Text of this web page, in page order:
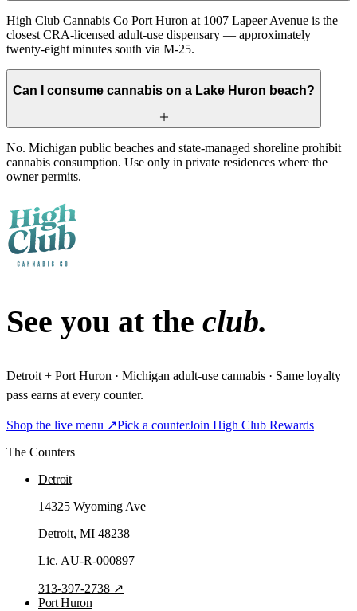
High Club Cannabis Co Port Huron at 1007 Lapeer Avenue is the
closest CRA-licensed adult-use dispensary — approximately
twenty-eight minutes south via M-25.
Can I consume cannabis on a Lake Huron beach?
No. Michigan public beaches and state-managed shoreline prohibit
cannabis consumption. Use only in private residences where the
owner permits.
See you at the club.
Detroit + Port Huron · Michigan adult-use cannabis · Same loyalty
pass earns at every counter.
Shop the live menu ↗Pick a counterJoin High Club Rewards
The Counters
Detroit
14325 Wyoming Ave
Detroit, MI 48238
Lic. AU-R-000897
313-397-2738 ↗
Port Huron